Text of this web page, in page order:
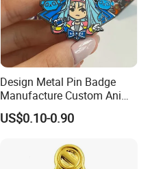
Design Metal Pin Badge
Manufacture Custom Anime
Hard Enamel Lapel Pins
US$0.10-0.90